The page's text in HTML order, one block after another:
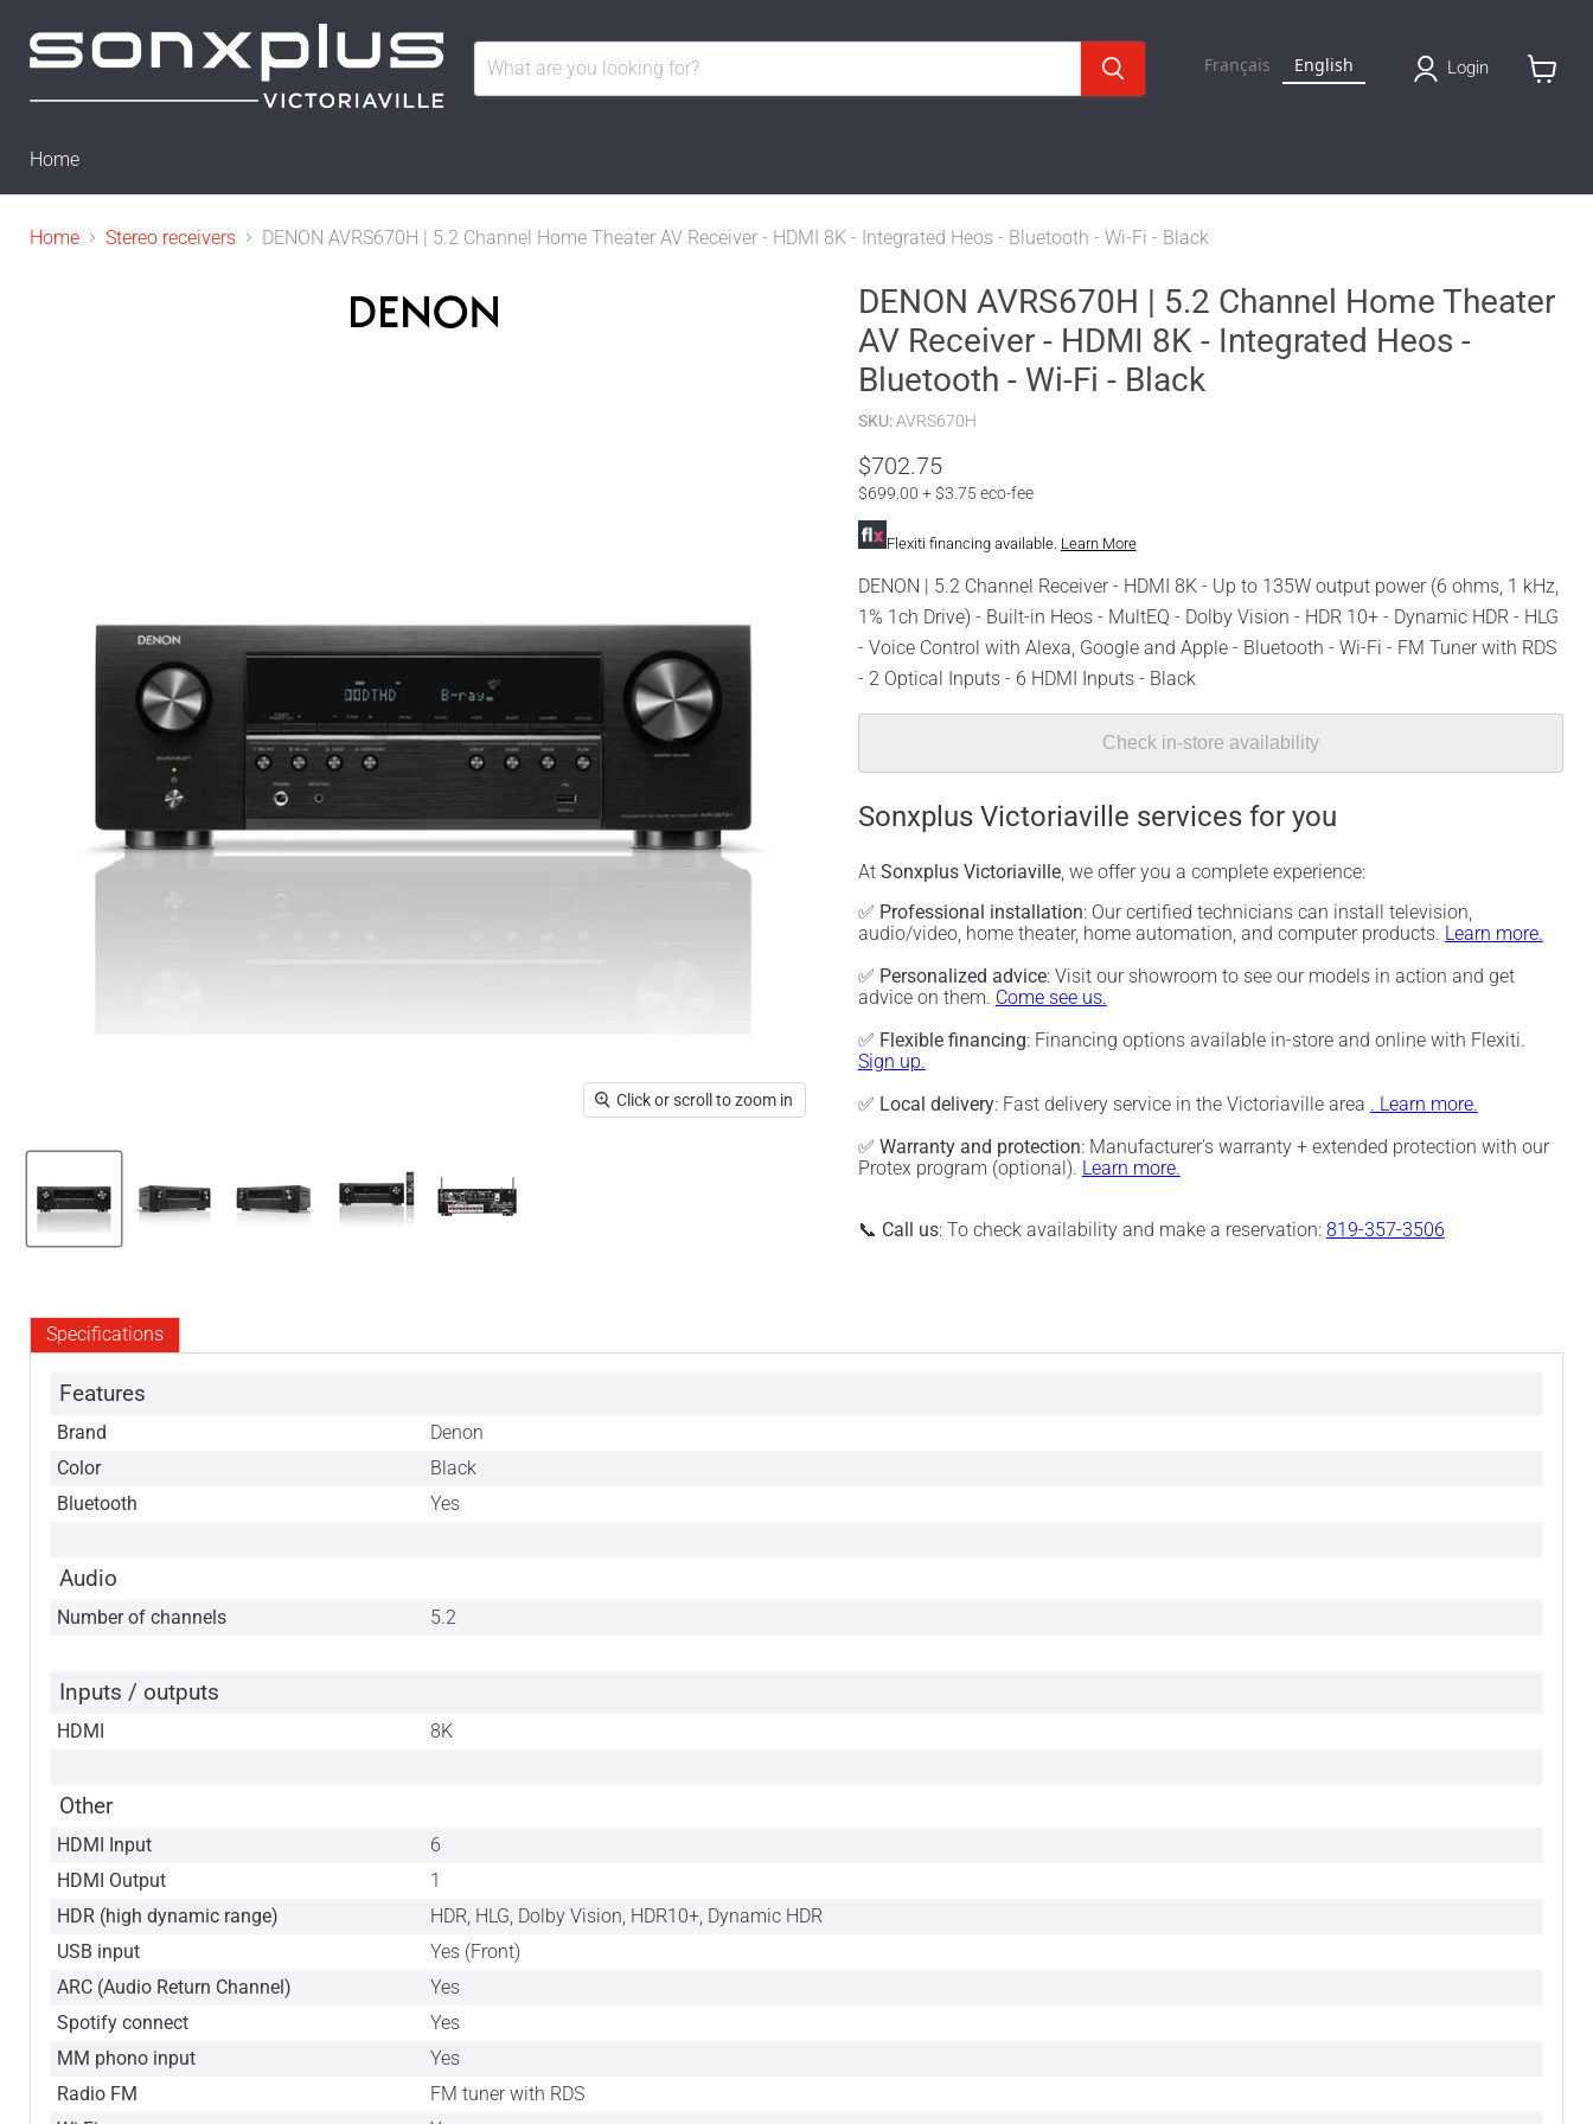
Français English Login
Home
Home Stereo receivers DENON AVRS670H | 5.2 Channel Home Theater AV Receiver - HDMI 8K - Integrated Heos - Bluetooth - Wi-Fi - Black
Click or scroll to zoom in
DENON AVRS670H | 5.2 Channel Home Theater
AV Receiver - HDMI 8K - Integrated Heos -
Bluetooth - Wi-Fi - Black
SKU: AVRS670H
$702.75
$699.00 + $3.75 eco-fee
Flexiti financing available. Learn More
DENON | 5.2 Channel Receiver - HDMI 8K - Up to 135W output power (6 ohms, 1 kHz,
1% 1ch Drive) - Built-in Heos - MultEQ - Dolby Vision - HDR 10+ - Dynamic HDR - HLG
- Voice Control with Alexa, Google and Apple - Bluetooth - Wi-Fi - FM Tuner with RDS
- 2 Optical Inputs - 6 HDMI Inputs - Black
Check in-store availability
Sonxplus Victoriaville services for you
At Sonxplus Victoriaville, we offer you a complete experience:
✅ Professional installation: Our certified technicians can install television,
audio/video, home theater, home automation, and computer products. Learn more.
✅ Personalized advice: Visit our showroom to see our models in action and get
advice on them. Come see us.
✅ Flexible financing: Financing options available in-store and online with Flexiti.
Sign up.
✅ Local delivery: Fast delivery service in the Victoriaville area . Learn more.
✅ Warranty and protection: Manufacturer's warranty + extended protection with our
Protex program (optional). Learn more.
📞 Call us: To check availability and make a reservation: 819-357-3506
Specifications
Features
Brand
Denon
Color
Black
Bluetooth
Yes
Audio
Number of channels 5.2
Inputs / outputs
HDMI 8K
Other
HDMI Input
6
HDMI Output
1
HDR (high dynamic range)
HDR, HLG, Dolby Vision, HDR10+, Dynamic HDR
USB input
Yes (Front)
ARC (Audio Return Channel)
Yes
Spotify connect
Yes
MM phono input
Yes
Radio FM
FM tuner with RDS